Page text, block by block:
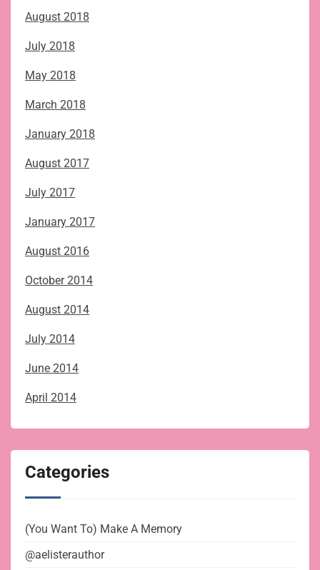
August 2018
July 2018
May 2018
March 2018
January 2018
August 2017
July 2017
January 2017
August 2016
October 2014
August 2014
July 2014
June 2014
April 2014
Categories
(You Want To) Make A Memory
@aelisterauthor